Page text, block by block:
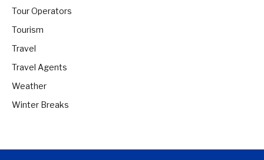
Tour Operators
Tourism
Travel
Travel Agents
Weather
Winter Breaks